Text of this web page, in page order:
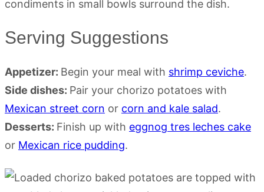
Serving Suggestions
Appetizer: Begin your meal with shrimp ceviche.
Side dishes: Pair your chorizo potatoes with
Mexican street corn or corn and kale salad.
Desserts: Finish up with eggnog tres leches cake
or Mexican rice pudding.